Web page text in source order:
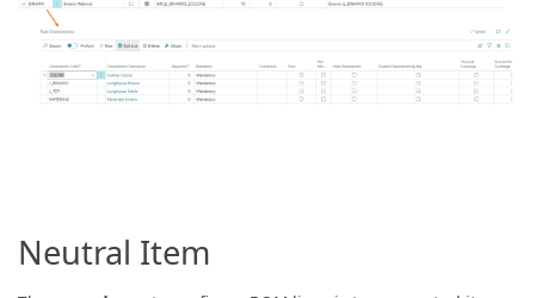
Neutral Item